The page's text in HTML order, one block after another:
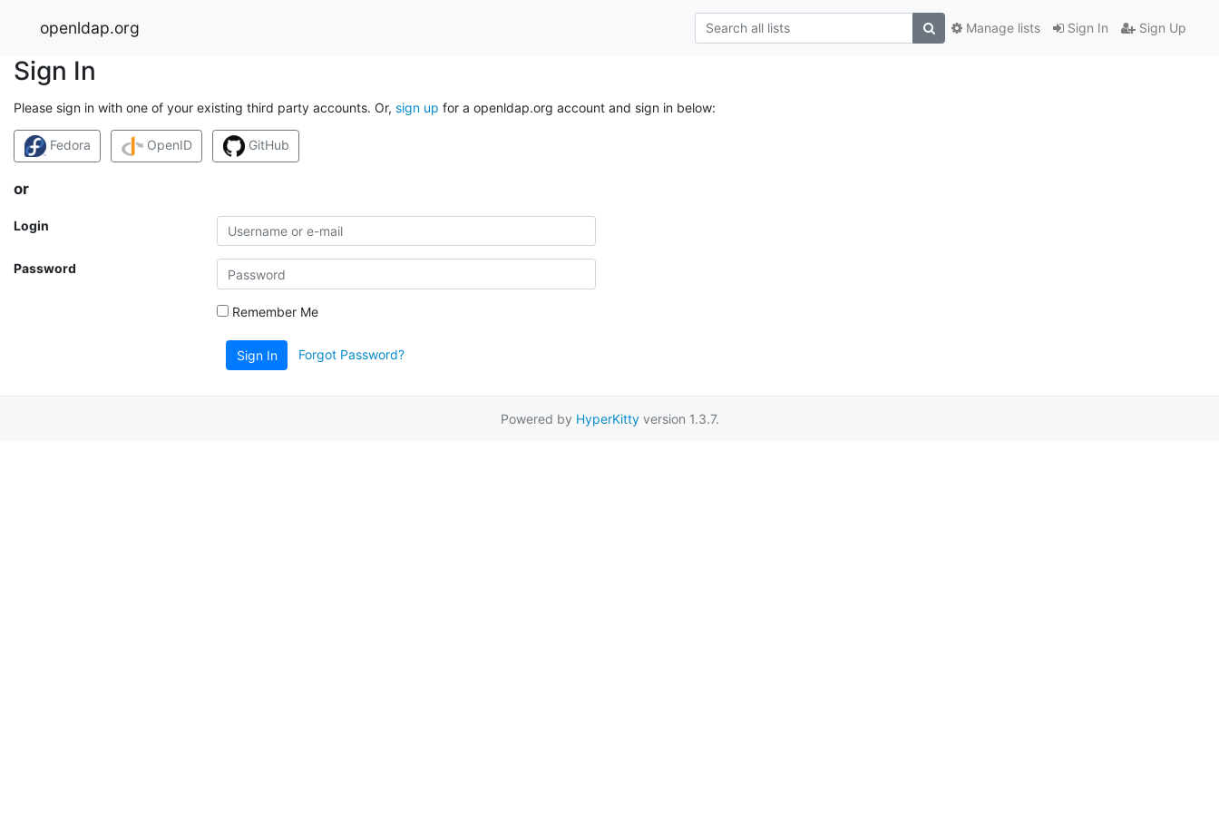
openldap.org Sign In Sign Up
Manage lists
Sign In
Please sign in with one of your existing third party accounts. Or, sign up for a openldap.org account and sign in below:
Fedora OpenID GitHub
or
Login
Password
Remember Me
Sign In Forgot Password?
Powered by HyperKittyversion 1.3.7.